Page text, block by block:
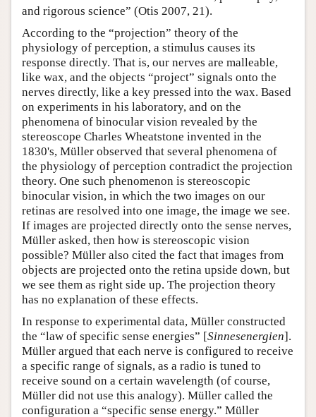
and rigorous science” (Otis 2007, 21).
According to the “projection” theory of the
physiology of perception, a stimulus causes its
response directly. That is, our nerves are malleable,
like wax, and the objects “project” signals onto the
nerves directly, like a key pressed into the wax. Based
on experiments in his laboratory, and on the
phenomena of binocular vision revealed by the
stereoscope Charles Wheatstone invented in the
1830's, Müller observed that several phenomena of
the physiology of perception contradict the projection
theory. One such phenomenon is stereoscopic
binocular vision, in which the two images on our
retinas are resolved into one image, the image we see.
If images are projected directly onto the sense nerves,
Müller asked, then how is stereoscopic vision
possible? Müller also cited the fact that images from
objects are projected onto the retina upside down, but
we see them as right side up. The projection theory
has no explanation of these effects.
In response to experimental data, Müller constructed
the “law of specific sense energies” [Sinnesenergien].
Müller argued that each nerve is configured to receive
a specific range of signals, as a radio is tuned to
receive sound on a certain wavelength (of course,
Müller did not use this analogy). Müller called the
configuration a “specific sense energy.” Müller